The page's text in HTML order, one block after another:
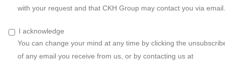
with your request and that CKH Group may contact you via email.
I acknowledge
You can change your mind at any time by clicking the
of any email you receive from us, or by contacting us at